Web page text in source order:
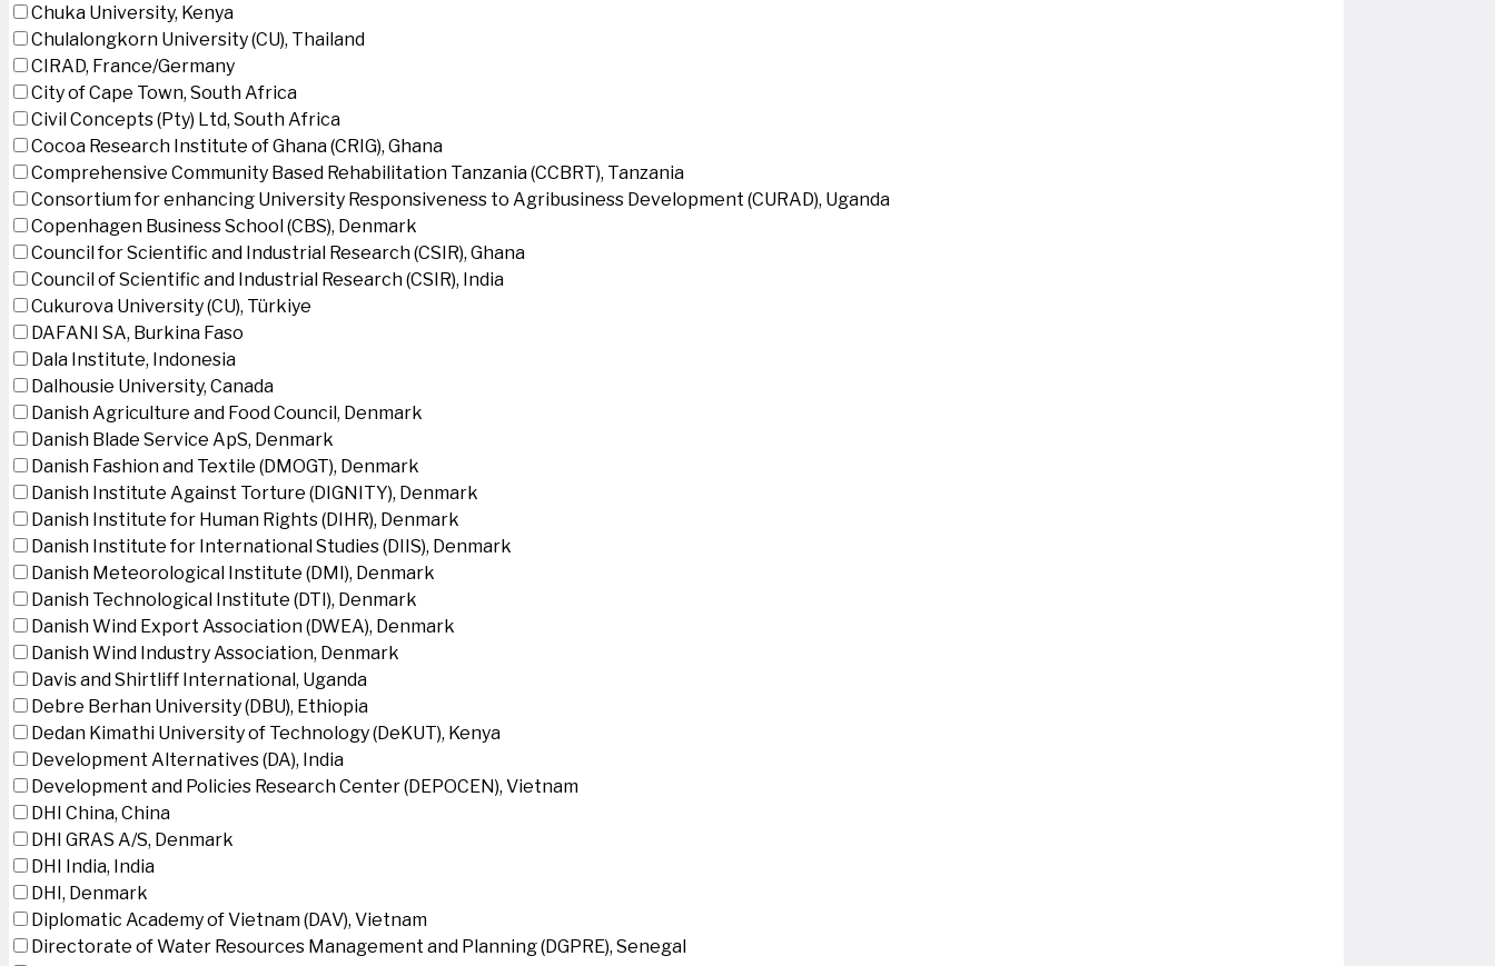
Chuka University, Kenya
Chulalongkorn University (CU), Thailand
CIRAD, France/Germany
City of Cape Town, South Africa
Civil Concepts (Pty) Ltd, South Africa
Cocoa Research Institute of Ghana (CRIG), Ghana
Comprehensive Community Based Rehabilitation Tanzania (CCBRT), Tanzania
Consortium for enhancing University Responsiveness to Agribusiness Development (CURAD), Uganda
Copenhagen Business School (CBS), Denmark
Council for Scientific and Industrial Research (CSIR), Ghana
Council of Scientific and Industrial Research (CSIR), India
Cukurova University (CU), Türkiye
DAFANI SA, Burkina Faso
Dala Institute, Indonesia
Dalhousie University, Canada
Danish Agriculture and Food Council, Denmark
Danish Blade Service ApS, Denmark
Danish Fashion and Textile (DMOGT), Denmark
Danish Institute Against Torture (DIGNITY), Denmark
Danish Institute for Human Rights (DIHR), Denmark
Danish Institute for International Studies (DIIS), Denmark
Danish Meteorological Institute (DMI), Denmark
Danish Technological Institute (DTI), Denmark
Danish Wind Export Association (DWEA), Denmark
Danish Wind Industry Association, Denmark
Davis and Shirtliff International, Uganda
Debre Berhan University (DBU), Ethiopia
Dedan Kimathi University of Technology (DeKUT), Kenya
Development Alternatives (DA), India
Development and Policies Research Center (DEPOCEN), Vietnam
DHI China, China
DHI GRAS A/S, Denmark
DHI India, India
DHI, Denmark
Diplomatic Academy of Vietnam (DAV), Vietnam
Directorate of Water Resources Management and Planning (DGPRE), Senegal